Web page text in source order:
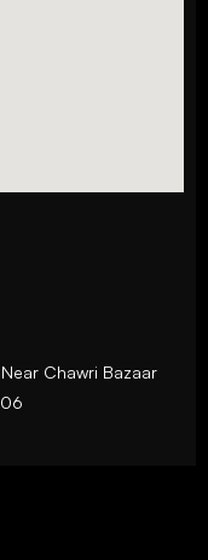
Chawri Bazaar